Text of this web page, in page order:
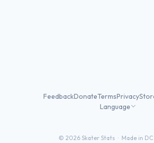
FeedbackDonateTermsPrivacy
Language
© 2026 Skater Stats · Made in DC